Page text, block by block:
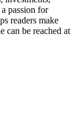
passion for
readers make
can be reached at